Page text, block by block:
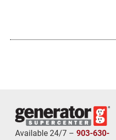
Available 24/7 – 903-630-